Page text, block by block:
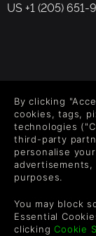
US +1 (205) 651-
Level up your
wishlists, and
By entering your
each email.
By clicking
cookies, tags,
technologies
third-party
personalise
purposes.
You may block
Essential
clickingCookie